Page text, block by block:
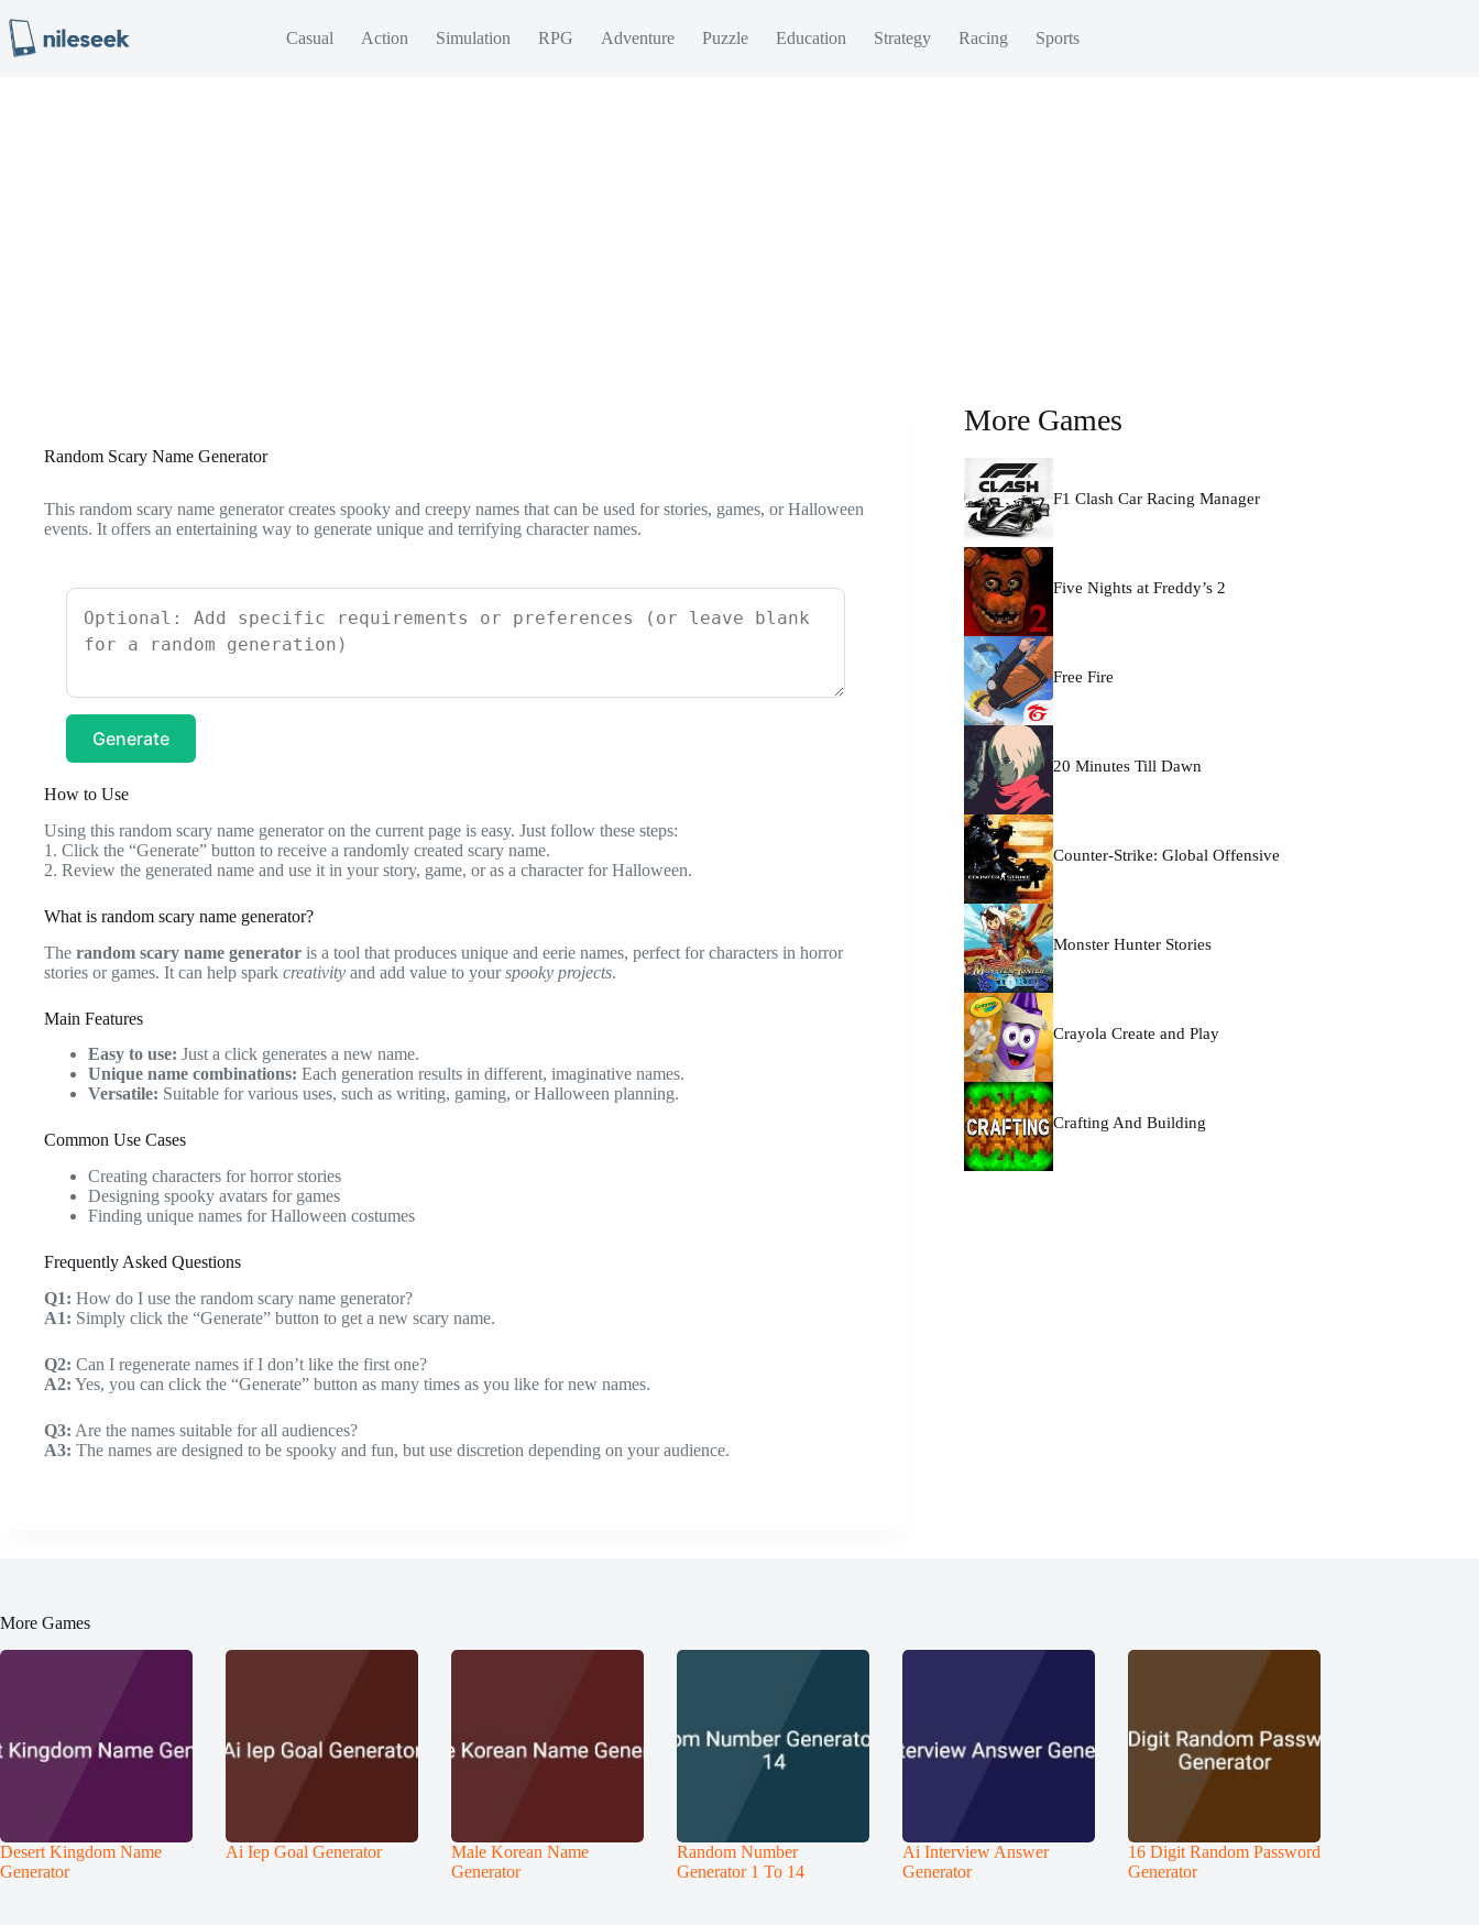
to
content
Casual Action Simulation RPG Adventure Puzzle Education Strategy Racing Sports
Random Scary Name Generator
This random scary name generator creates spooky and creepy names that can be used for stories, games, or Halloween
events. It offers an entertaining way to generate unique and terrifying character names.
Generate
How to Use
Using this random scary name generator on the current page is easy. Just follow these steps:
1. Click the “Generate” button to receive a randomly created scary name.
2. Review the generated name and use it in your story, game, or as a character for Halloween.
What is random scary name generator?
The random scary name generator is a tool that produces unique and eerie names, perfect for characters in horror
stories or games. It can help spark creativity and add value to yourspooky projects.
Main Features
Easy to use: Just a click generates a new name.
Unique name combinations: Each generation results in different, imaginative names.
Versatile: Suitable for various uses, such as writing, gaming, or Halloween planning.
Common Use Cases
Creating characters for horror stories
Designing spooky avatars for games
Finding unique names for Halloween costumes
Frequently Asked Questions
Q1: How do I use the random scary name generator?
A1: Simply click the “Generate” button to get a new scary name.
Q2: Can I regenerate names if I don’t like the first one?
A2: Yes, you can click the “Generate” button as many times as you like for new names.
Q3: Are the names suitable for all audiences?
A3: The names are designed to be spooky and fun, but use discretion depending on your audience.
More Games
F1 Clash Car Racing Manager
Five Nights at Freddy’s 2
Free Fire
20 Minutes Till Dawn
Counter-Strike: Global Offensive
Monster Hunter Stories
Crayola Create and Play
Crafting And Building
More Games
Desert Kingdom Name
Generator
Ai Iep Goal Generator
Male Korean Name
Generator
Random Number
Generator 1 To 14
Ai Interview Answer
Generator
16 Digit Random Password
Generator